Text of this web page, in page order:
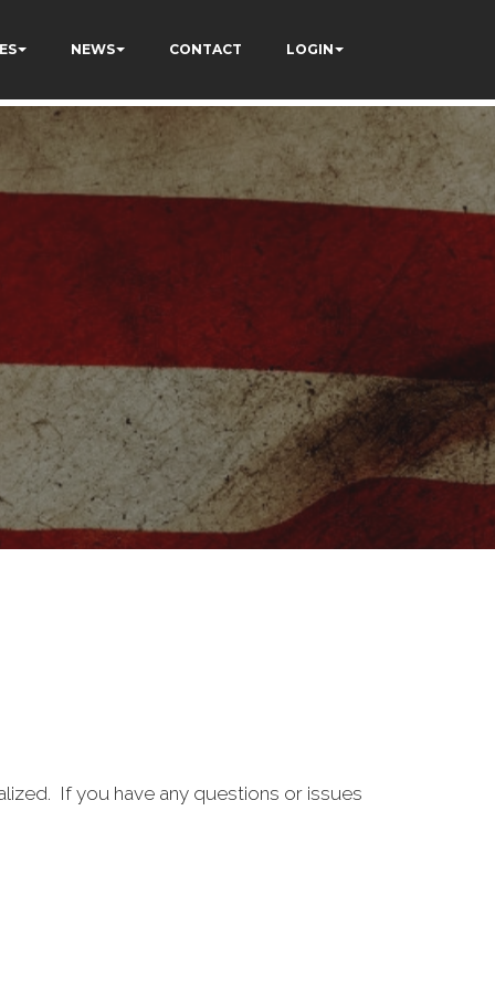
NEWS CONTACT LOGIN
If you have any questions or issues